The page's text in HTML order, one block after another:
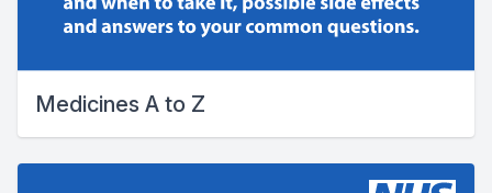
Medicines A to Z